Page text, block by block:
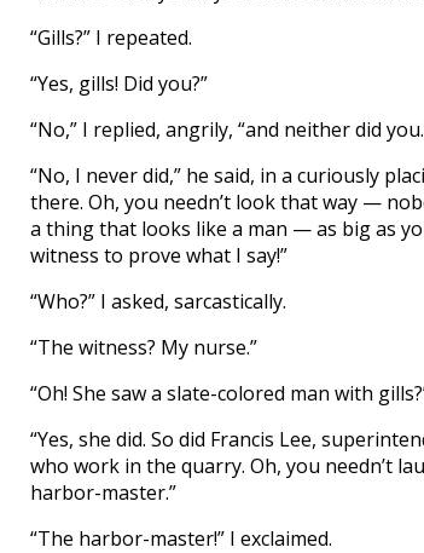
“Gills?” I repeated.
“Yes, gills! Did you?”
“No,” I replied, angrily, “and neither did
“No, I never did,” he said, in a curiously
there. Oh, you needn’t look that way —
a thing that looks like a man — as big as
witness to prove what I say!”
“Who?” I asked, sarcastically.
“The witness? My nurse.”
“Oh! She saw a slate-colored man with
“Yes, she did. So did Francis Lee,
who work in the quarry. Oh, you needn’t
harbor-master.”
“The harbor-master!” I exclaimed.